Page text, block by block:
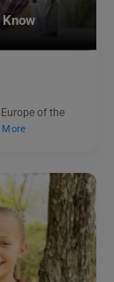
of the
More